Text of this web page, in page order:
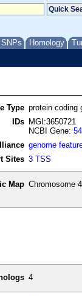
Homology
Type protein coding
IDs
MGI:3650721
NCBI Gene:
genome
Sites 3 TSS
Map Chromosome
4